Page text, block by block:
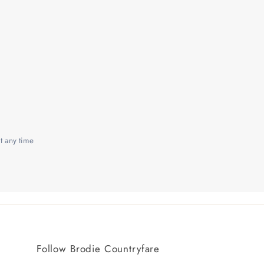
any time
Follow Brodie Countryfare